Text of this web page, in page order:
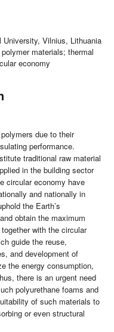
Vilnius, Lithuania
materials; thermal
economy
due to their
performance.
traditional raw material
in the building sector
circular economy have
and nationally in
the Earth’s
obtain the maximum
with the circular
guide the reuse,
and development of
the energy consumption,
there is an urgent need
polyurethane foams and
of such materials to
or even structural